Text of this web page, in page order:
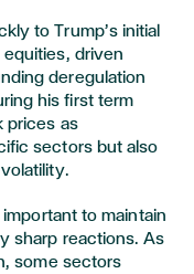
to Trump’s initial
driven
deregulation
his first term
prices as
sectors but also
to maintain
sharp reactions. As
some sectors